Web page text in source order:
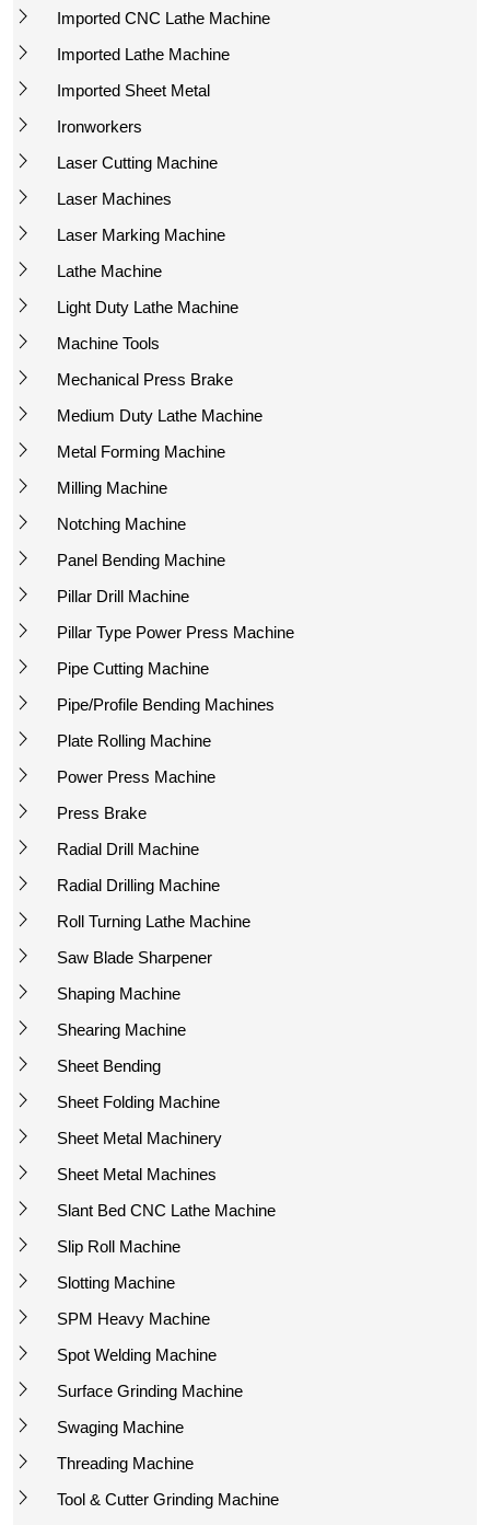
Imported CNC Lathe Machine
Imported Lathe Machine
Imported Sheet Metal
Ironworkers
Laser Cutting Machine
Laser Machines
Laser Marking Machine
Lathe Machine
Light Duty Lathe Machine
Machine Tools
Mechanical Press Brake
Medium Duty Lathe Machine
Metal Forming Machine
Milling Machine
Notching Machine
Panel Bending Machine
Pillar Drill Machine
Pillar Type Power Press Machine
Pipe Cutting Machine
Pipe/Profile Bending Machines
Plate Rolling Machine
Power Press Machine
Press Brake
Radial Drill Machine
Radial Drilling Machine
Roll Turning Lathe Machine
Saw Blade Sharpener
Shaping Machine
Shearing Machine
Sheet Bending
Sheet Folding Machine
Sheet Metal Machinery
Sheet Metal Machines
Slant Bed CNC Lathe Machine
Slip Roll Machine
Slotting Machine
SPM Heavy Machine
Spot Welding Machine
Surface Grinding Machine
Swaging Machine
Threading Machine
Tool & Cutter Grinding Machine